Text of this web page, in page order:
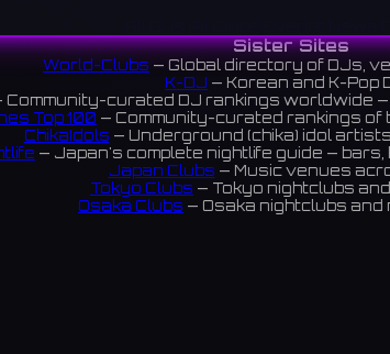
Sister Sites
World-Clubs — Global directory of DJs,
K-DJ — Korean and K-Pop
Community-curated DJ rankings worldwide
Top 100 — Community-curated rankings
ChikaIdols — Underground (chika) idol
— Japan's complete nightlife guide —
Japan Clubs — Music venues
Tokyo Clubs — Tokyo nightclubs
Osaka Clubs — Osaka nightclubs and
예술촌에 위치한 복합문화공간 및 대관 공간으로, 다양